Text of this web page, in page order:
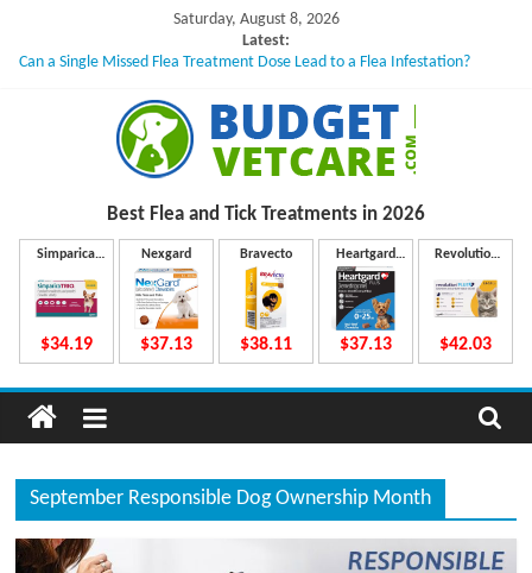
content
Saturday, August 8, 2026
Latest:
Can a Single Missed Flea Treatment Dose Lead to a Flea Infestation?
What to Do If Your Dog Vomits After Taking Treatment?
NexGard Chewables – How Do They Work Inside Your Dog’s Body?
How to Safely Calculate Bravecto Dosing for Growing Large-breed Puppies
u
d
g
e
t
Best Flea and Tick Treatments in 2026
Simparica
$34.19
Nexgard
$37.13
Bravecto
$38.11
Heartgard
Plus
$37.13
Revolution
$42.03
September Responsible Dog Ownership Month